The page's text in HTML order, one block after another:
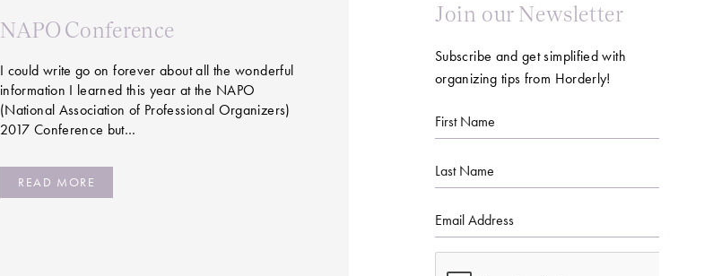
NAPO Conference
I could write go on forever about all the wonderful
information I learned this year at the NAPO
(National Association of Professional Organizers)
2017 Conference but…
READ MORE
Join our Newsletter
Subscribe and get simplified with
organizing tips from Horderly!
First
Name
Last
Name
Email